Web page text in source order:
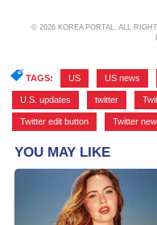
© 2026 KOREA PORTAL, ALL
TAGS: US US news
U.S. updates twitter
Twitter edit button Twitter